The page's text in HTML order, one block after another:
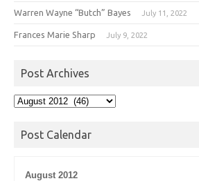
Warren Wayne “Butch” Bayes July 11, 2022
Frances Marie Sharp July 9, 2022
Post Archives
Post
Post Calendar
August 2012